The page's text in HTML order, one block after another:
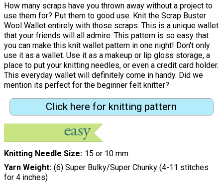
How many scraps have you thrown away without a project to
use them for? Put them to good use. Knit the Scrap Buster
Wool Wallet entirely with those scraps. This is a unique wallet
that your friends will all admire. This pattern is so easy that
you can make this knit wallet pattern in one night! Don't only
use it as a wallet. Use it as a makeup or lip gloss storage, a
place to put your knitting needles, or even a credit card holder.
This everyday wallet will definitely come in handy. Did we
mention its perfect for the beginner felt knitter?
Click here for knitting pattern
Knitting Needle Size 15 or 10 mm
Yarn Weight (6) Super Bulky/Super Chunky (4-11 stitches
for 4 inches)